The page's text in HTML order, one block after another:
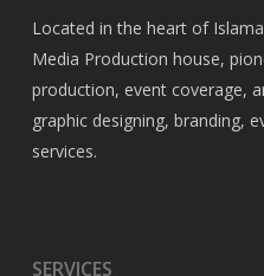
Located in the heart of
Media Production house,
production, event coverage,
graphic designing, branding,
services.
SERVICES